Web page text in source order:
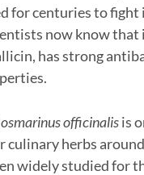
for centuries to
now know
has strong
officinalisis
culinary herbs
widely studied for